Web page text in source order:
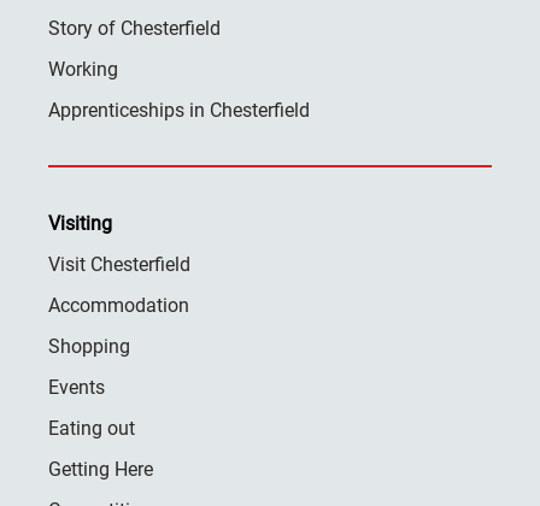
Story of Chesterfield
Working
Apprenticeships in Chesterfield
Visiting
Visit Chesterfield
Accommodation
Shopping
Events
Eating out
Getting Here